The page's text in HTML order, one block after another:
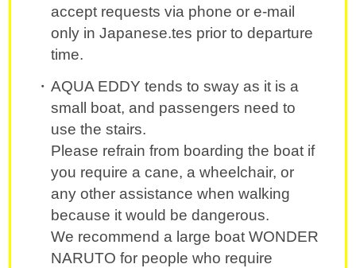
accept requests via phone or e-mail
only in Japanese.tes prior to departure
time.
AQUA EDDY tends to sway as it is a
small boat, and passengers need to
use the stairs.
Please refrain from boarding the boat if
you require a cane, a wheelchair, or
any other assistance when walking
because it would be dangerous.
We recommend a large boat WONDER
NARUTO for people who require